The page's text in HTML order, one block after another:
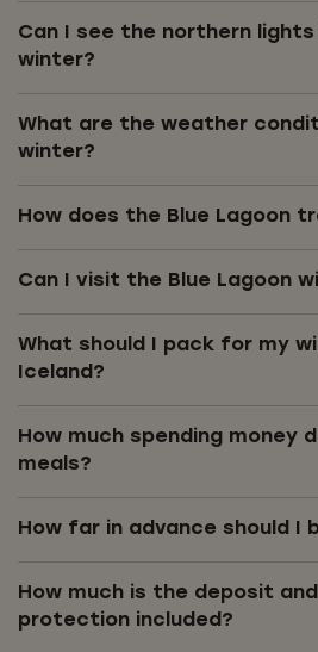
Can I see the northern lights
winter?
What are the weather
winter?
How does the Blue Lagoon
Can I visit the Blue Lagoon
What should I pack for my
Iceland?
How much spending money
meals?
How far in advance should I
How much is the deposit
protection included?